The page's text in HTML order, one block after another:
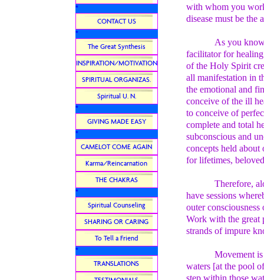
*
CONTACT US
*
The Great Synthesis
INSPIRATION/MOTIVATION
SPIRITUAL ORGANIZAS.
Spiritual U. N.
*
GIVING MADE EASY
*
CAMELOT COME AGAIN
Karma/Reincarnation
THE CHAKRAS
*
Spiritual Counseling
SHARING OR CARING
To Tell a Friend
*
TRANSLATIONS
with whom you
disease must be the
As you
facilitator for
of the Holy Spirit
all manifestation in
the emotional and
conceive of the ill
to conceive of
complete and total
subconscious and
concepts held about
for lifetimes,
Therefore,
have sessions
outer
Work with the
strands of impure
Movement
waters [at the pool
step within those